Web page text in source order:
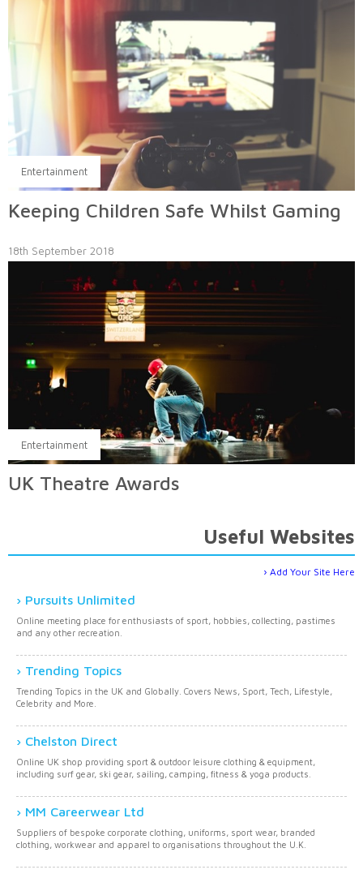
Entertainment
Keeping Children Safe Whilst Gaming
18th September 2018
Entertainment
UK Theatre Awards
Useful Websites
Add Your Site Here
Pursuits Unlimited
Online meeting place for enthusiasts of sport, hobbies, collecting, pastimes
and any other recreation.
Trending Topics
Trending Topics in the UK and Globally. Covers News, Sport, Tech, Lifestyle,
Celebrity and More.
Chelston Direct
Online UK shop providing sport & outdoor leisure clothing & equipment,
including surf gear, ski gear, sailing, camping, fitness & yoga products.
MM Careerwear Ltd
Suppliers of bespoke corporate clothing, uniforms, sport wear, branded
clothing, workwear and apparel to organisations throughout the U.K.